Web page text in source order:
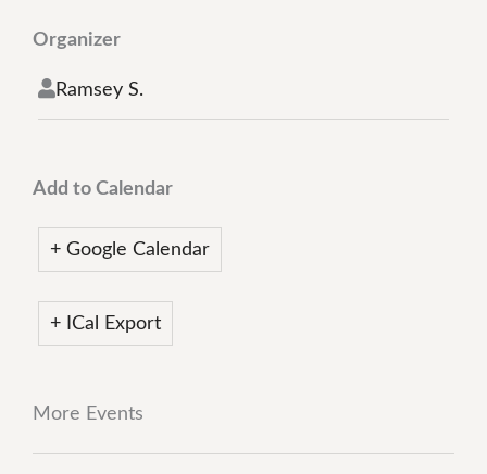
Organizer
Ramsey S.
Add to Calendar
+ Google Calendar
+ ICal Export
More Events